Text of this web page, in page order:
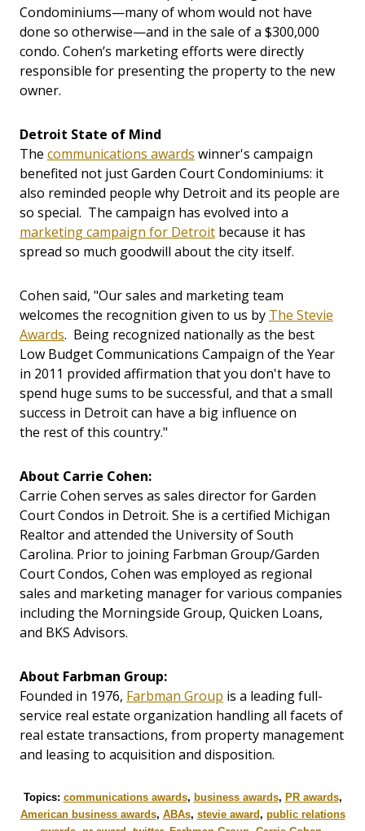
Condominiums—many of whom would not have
done so otherwise—and in the sale of a $300,000
condo. Cohen’s marketing efforts were directly
responsible for presenting the property to the new
owner.
Detroit State of Mind
The communications awards winner's campaign
benefited not just Garden Court Condominiums: it
also reminded people why Detroit and its people are
so special. The campaign has evolved into a
marketing campaign for Detroit because it has
spread so much goodwill about the city itself.
Cohen said, "Our sales and marketing team
welcomes the recognition given to us by The Stevie
Awards. Being recognized nationally as the best
Low Budget Communications Campaign of the Year
in 2011 provided affirmation that you don't have to
spend huge sums to be successful, and that a small
success in Detroit can have a big influence on
the rest of this country."
About Carrie Cohen:
Carrie Cohen serves as sales director for Garden
Court Condos in Detroit. She is a certified Michigan
Realtor and attended the University of South
Carolina. Prior to joining Farbman Group/Garden
Court Condos, Cohen was employed as regional
sales and marketing manager for various companies
including the Morningside Group, Quicken Loans,
and BKS Advisors.
About Farbman Group:
Founded in 1976, Farbman Group is a leading full-
service real estate organization handling all facets of
real estate transactions, from property management
and leasing to acquisition and disposition.
Topics: communications awards, business awards, PR awards,
American business awards, ABAs, stevie award, public relations